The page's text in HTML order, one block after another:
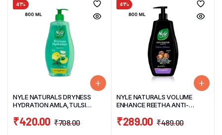
41%
NYLE NATURALS DRYNESS
HYDRATION AMLA,TULSI
SHAMPOO 800ML
₹708.00
₹420.00
41%
NYLE NATURALS VOLUME
ENHANCE REETHA ANTI-
SHAMPOO 800ML
₹489.00
₹289.00